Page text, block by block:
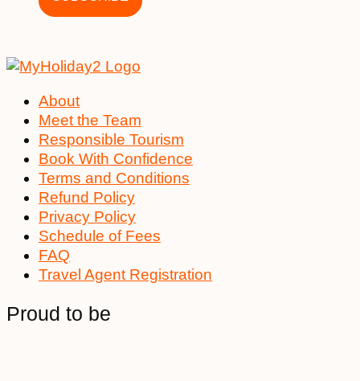
About
Meet the Team
Responsible Tourism
Book With Confidence
Terms and Conditions
Refund Policy
Privacy Policy
Schedule of Fees
FAQ
Travel Agent Registration
Proud to be